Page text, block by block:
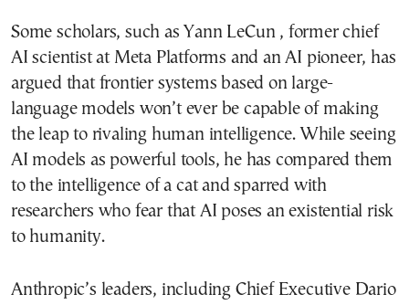
Some scholars, such as Yann LeCun , former chief
AI scientist at Meta Platforms and an AI pioneer, has
argued that frontier systems based on large-
language models won’t ever be capable of making
the leap to rivaling human intelligence. While seeing
AI models as powerful tools, he has compared them
to the intelligence of a cat and sparred with
researchers who fear that AI poses an existential risk
to humanity.
Anthropic’s leaders, including Chief Executive Dario